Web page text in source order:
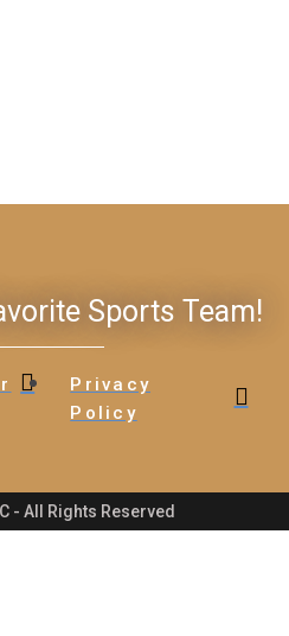
Sports Team!
Privacy
Policy
- All Rights Reserved